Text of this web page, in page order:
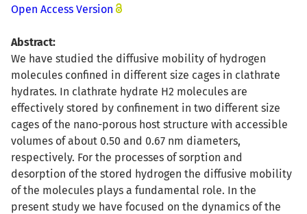
Open Access Version
Abstract:
We have studied the diffusive mobility of hydrogen
molecules confined in different size cages in clathrate
hydrates. In clathrate hydrate H2 molecules are
effectively stored by confinement in two different size
cages of the nano-porous host structure with accessible
volumes of about 0.50 and 0.67 nm diameters,
respectively. For the processes of sorption and
desorption of the stored hydrogen the diffusive mobility
of the molecules plays a fundamental role. In the
present study we have focused on the dynamics of the